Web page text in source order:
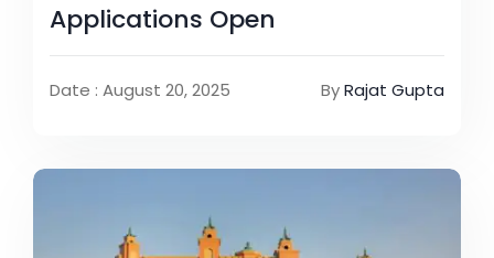
Applications Open
Date : August 20, 2025 ByRajat Gupta